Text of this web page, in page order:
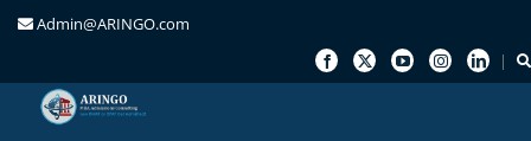
Admin@ARINGO.com